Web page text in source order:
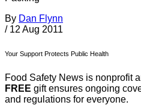
By Dan Flynn
/ 12 Aug 2011
Your Support Protects Public Health
Food Safety News is nonprofit
FREE gift ensures ongoing
and regulations for everyone.